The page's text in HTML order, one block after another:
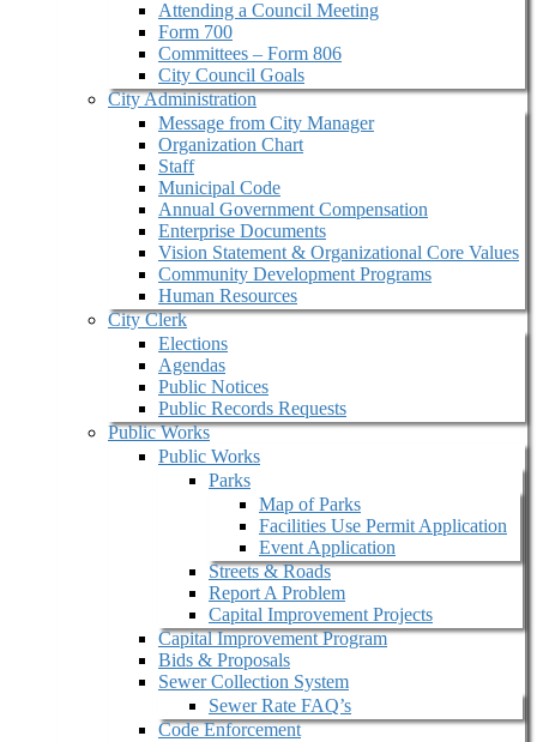
Attending a Council Meeting
Form 700
Committees – Form 806
City Council Goals
City Administration
Message from City Manager
Organization Chart
Staff
Municipal Code
Annual Government Compensation
Enterprise Documents
Vision Statement & Organizational Core Values
Community Development Programs
Human Resources
City Clerk
Elections
Agendas
Public Notices
Public Records Requests
Public Works
Public Works
Parks
Map of Parks
Facilities Use Permit Application
Event Application
Streets & Roads
Report A Problem
Capital Improvement Projects
Capital Improvement Program
Bids & Proposals
Sewer Collection System
Sewer Rate FAQ’s
Code Enforcement